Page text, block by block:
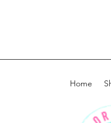
Home